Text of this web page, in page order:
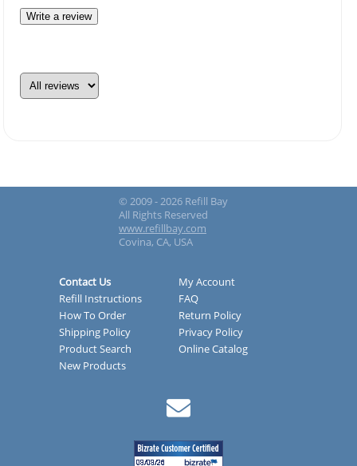
Write a review
© 2009 - 2026 Refill Bay
All Rights Reserved
www.refillbay.com
Covina, CA, USA
Contact Us
My Account
Refill Instructions
FAQ
How To Order
Return Policy
Shipping Policy
Privacy Policy
Product Search
Online Catalog
New Products